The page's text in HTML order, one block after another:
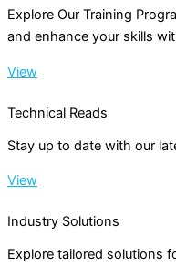
Explore Our Training
and enhance your skills
View
Technical Reads
Stay up to date with our
View
Industry Solutions
Explore tailored solutions